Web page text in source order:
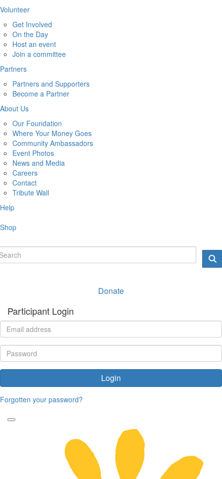
Volunteer
Get Involved
On the Day
Host an event
Join a committee
Partners
Partners and Supporters
Become a Partner
About Us
Our Foundation
Where Your Money Goes
Community Ambassadors
Event Photos
News and Media
Careers
Contact
Tribute Wall
Help
Shop
Donate
Participant Login
Login
Forgotten your password?